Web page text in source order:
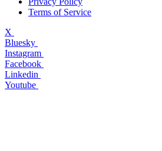
Terms of Service
X
Bluesky
Instagram
Facebook
Linkedin
Youtube